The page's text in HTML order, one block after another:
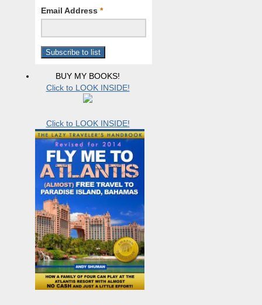
Email Address *
BUY MY BOOKS!
Click to LOOK INSIDE!
Click to LOOK INSIDE!